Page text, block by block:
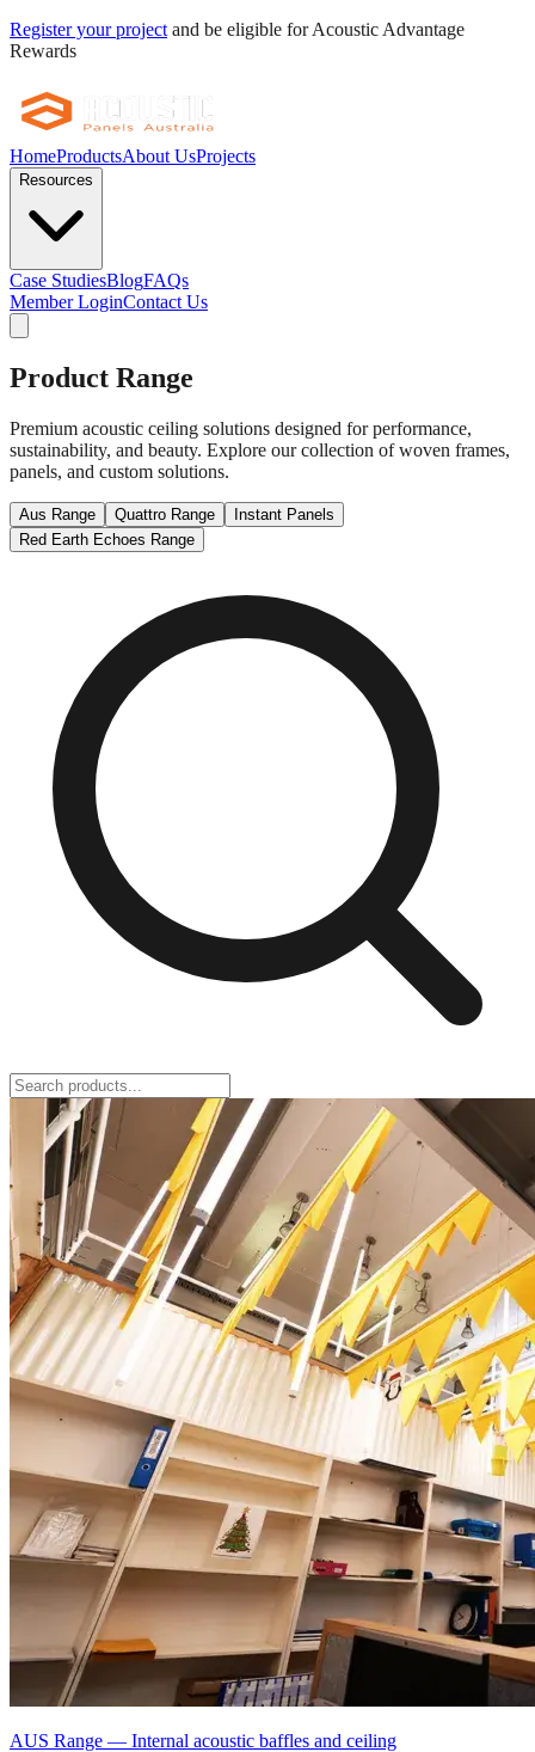
Register your project and be eligible for Acoustic Advantage
Rewards
HomeProductsAbout UsProjects
Resources
Case StudiesBlogFAQs
Member LoginContact Us
Product Range
Premium acoustic ceiling solutions designed for performance,
sustainability, and beauty. Explore our collection of woven frames,
panels, and custom solutions.
Aus Range Quattro Range
Instant Panels
Red Earth Echoes Range
AUS Range — Internal acoustic baffles and ceiling